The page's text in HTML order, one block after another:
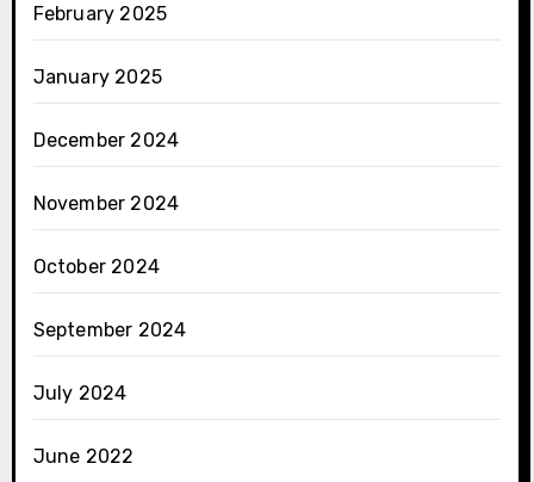
February 2025
January 2025
December 2024
November 2024
October 2024
September 2024
July 2024
June 2022